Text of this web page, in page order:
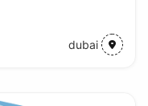
dubai